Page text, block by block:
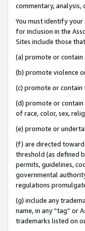
commentary,
You must identify
for inclusion in the
Sites include those
(a) promote or
(b) promote violence
(c) promote or
(d) promote or contain
of race, color, sex,
(e) promote or
(f) are directed
threshold (as defined
permits, guidelines,
governmental
regulations
(g) include any
name, in any “tag” or
trademarks listed on